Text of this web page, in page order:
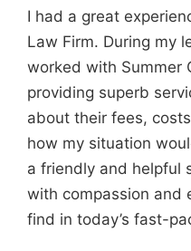
I had a great
Law Firm. During my
worked with Summer
providing superb
about their fees,
how my situation
a friendly and helpful
with compassion and
find in today’s fast-